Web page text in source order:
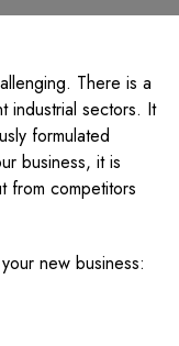
There is a
industrial sectors. It
formulated
business, it is
from competitors
new business: